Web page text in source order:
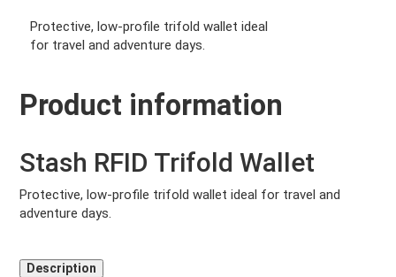
Protective, low-profile trifold wallet ideal
for travel and adventure days.
Product information
Stash RFID Trifold Wallet
Protective, low-profile trifold wallet ideal for travel and
adventure days.
Description